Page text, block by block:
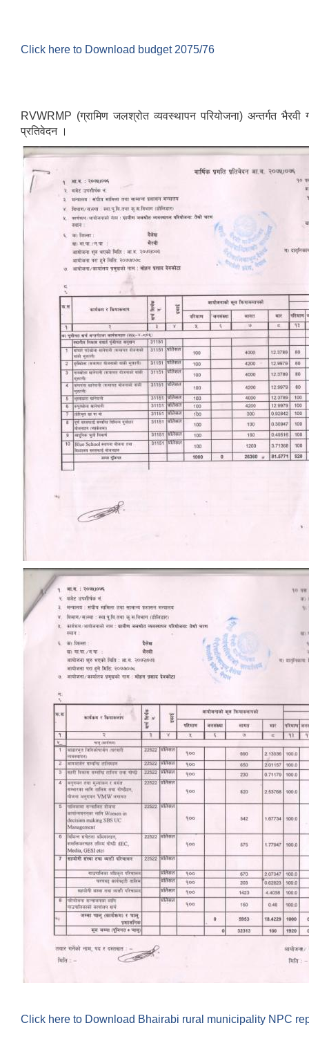
Click here to Download budget 2075/76
RVWRMP (ग्रामिण जलश्रोत व्यवस्थापन परियोजना) अन्तर्गत
प्रतिवेदन ।
Click here to Download Bhairabi rural municipality NPC